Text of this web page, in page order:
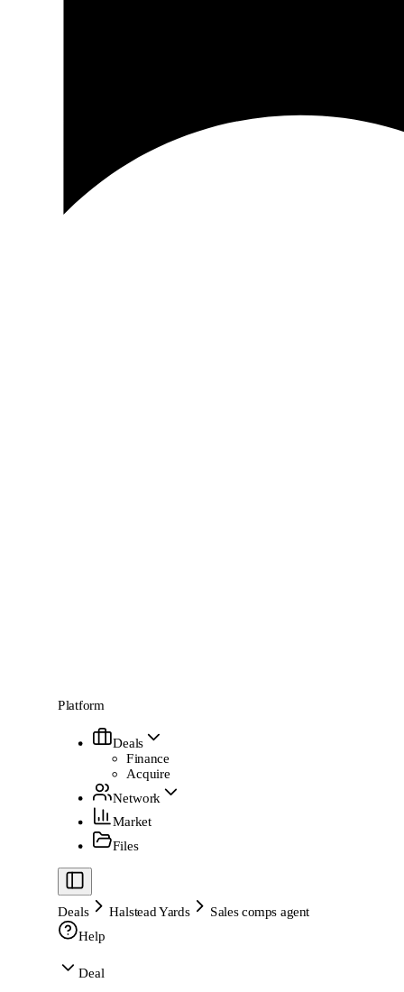
Platform
Deals
Finance
Acquire
Network
Market
Files
Deals Halstead Yards Sales comps agent
Help
Deal